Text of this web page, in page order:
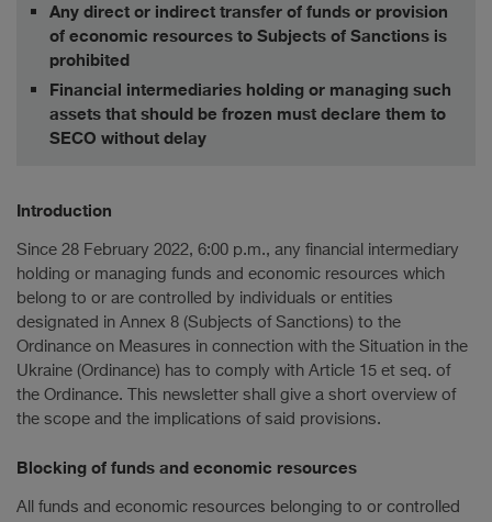
Any direct or indirect transfer of funds or provision
of economic resources to Subjects of Sanctions is
prohibited
Financial intermediaries holding or managing such
assets that should be frozen must declare them to
SECO without delay
Introduction
Since 28 February 2022, 6:00 p.m., any financial intermediary
holding or managing funds and economic resources which
belong to or are controlled by individuals or entities
designated in Annex 8 (Subjects of Sanctions) to the
Ordinance on Measures in connection with the Situation in the
Ukraine (Ordinance) has to comply with Article 15 et seq. of
the Ordinance. This newsletter shall give a short overview of
the scope and the implications of said provisions.
Blocking of funds and economic resources
All funds and economic resources belonging to or controlled